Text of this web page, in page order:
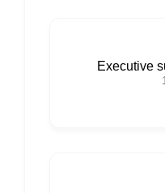
Executive
1